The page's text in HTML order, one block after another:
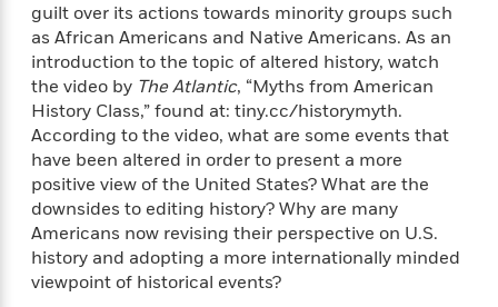
e
F
c
t
o
n
N
o
u
e
y
L
a
m
a
L
l
c
t
i
o
n
Features
&
Interviews
E
B
o
o
k
s
T
o
R
e
a
d
B
a
guilt over its actions towards minority groups such
as African Americans and Native Americans. As an
introduction to the topic of altered history, watch
the video by The Atlantic, “Myths from American
History Class,” found at: tiny.cc/historymyth.
According to the video, what are some events that
have been altered in order to present a more
positive view of the United States? What are the
downsides to editing history? Why are many
Americans now revising their perspective on U.S.
history and adopting a more internationally minded
viewpoint of historical events?